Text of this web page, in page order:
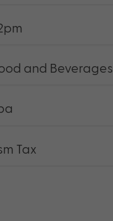
and Beverages
Tax